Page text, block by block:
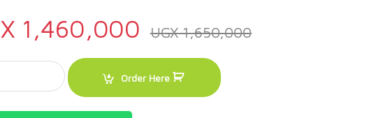
1,460,000 UGX1,650,000
Ice Cream Display Showcase Deep Freezer. quantity
Order Here